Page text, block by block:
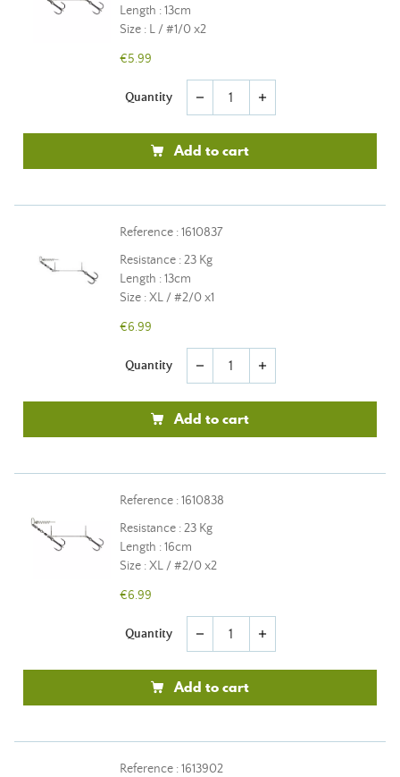
Length : 13cm
Size : L / #1/0 x2
€5.99
Quantity remove add
Add to cart
Reference : 1610837
Resistance : 23 Kg
Length : 13cm
Size : XL / #2/0 x1
€6.99
Quantity remove add
Add to cart
Reference : 1610838
Resistance : 23 Kg
Length : 16cm
Size : XL / #2/0 x2
€6.99
Quantity remove add
Add to cart
Reference : 1613902